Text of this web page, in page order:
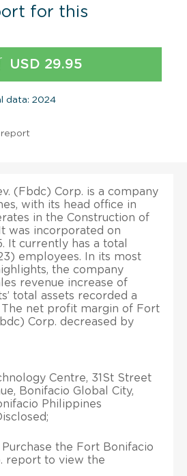
for this
USD 29.95
data: 2024
report
(Fbdc) Corp. is a company
with its head office in
in the Construction of
was incorporated on
It currently has a total
employees. In its most
the company
revenue increase of
total assets recorded a
The net profit margin of Fort
Corp. decreased by
Centre, 31St Street
Bonifacio Global City,
Philippines
Purchase the Fort Bonifacio
report to view the